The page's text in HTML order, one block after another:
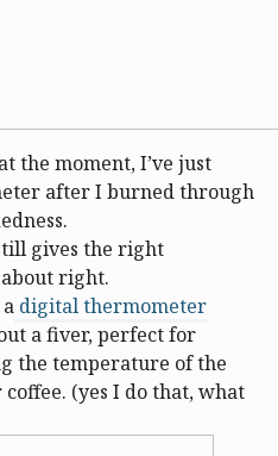
the moment, I’ve just
after I burned through
gives the right
right.
digital thermometer
a fiver, perfect for
the temperature of the
(yes I do that, what